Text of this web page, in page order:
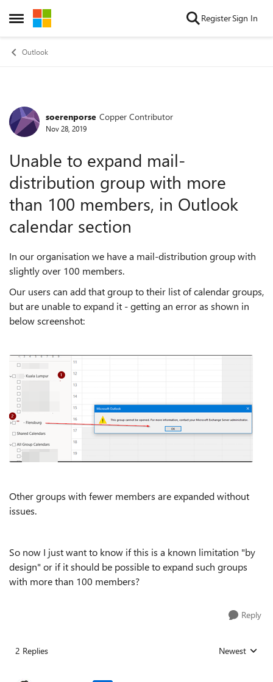
Open Side Menu
Skip to content RegisterSign In
Outlook
Forum Discussion
soerenporse Copper Contributor
Nov 28, 2019
Unable to expand mail-
distribution group with more
than 100 members, in Outlook
calendar section
In our organisation we have a mail-distribution group with
slightly over 100 members.
Our users can add that group to their list of calendar groups,
but are unable to expand it - getting an error as shown in
below screenshot:
Other groups with fewer members are expanded without
issues.
So now I just want to know if this is a known limitation "by
design" or if it should be possible to expand such groups
with more than 100 members?
Reply
2 Replies Replies sorted
Newest